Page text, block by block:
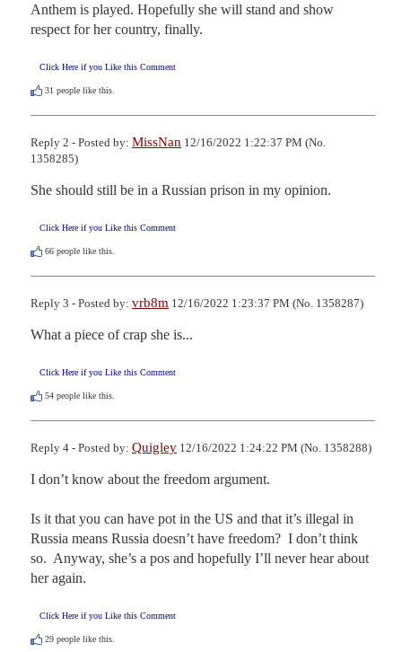
Anthem is played. Hopefully she will stand and show
respect for her country, finally.
Click Here if you Like this Comment
31 people like this.
Reply 2 - Posted by: MissNan 12/16/2022 1:22:37 PM (No.
1358285)
She should still be in a Russian prison in my opinion.
Click Here if you Like this Comment
66 people like this.
Reply 3 - Posted by: vrb8m 12/16/2022 1:23:37 PM (No. 1358287)
What a piece of crap she is...
Click Here if you Like this Comment
54 people like this.
Reply 4 - Posted by: Quigley 12/16/2022 1:24:22 PM (No. 1358288)
I don’t know about the freedom argument.
Is it that you can have pot in the US and that it’s illegal in
Russia means Russia doesn’t have freedom?  I don’t think
so.  Anyway, she’s a pos and hopefully I’ll never hear about
her again.
Click Here if you Like this Comment
29 people like this.